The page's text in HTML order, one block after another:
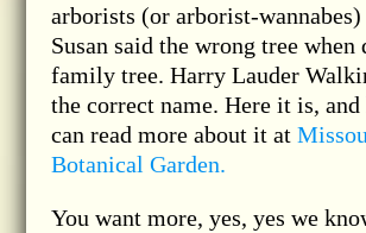
arborists (or arborist-
Susan said the wrong tree when
family tree. Harry Lauder
the correct name. Here it is, and
can read more about it at
Botanical Garden.
You want more, yes, yes we